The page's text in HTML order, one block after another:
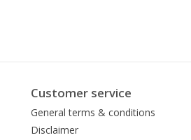
Customer service
General terms & conditions
Disclaimer